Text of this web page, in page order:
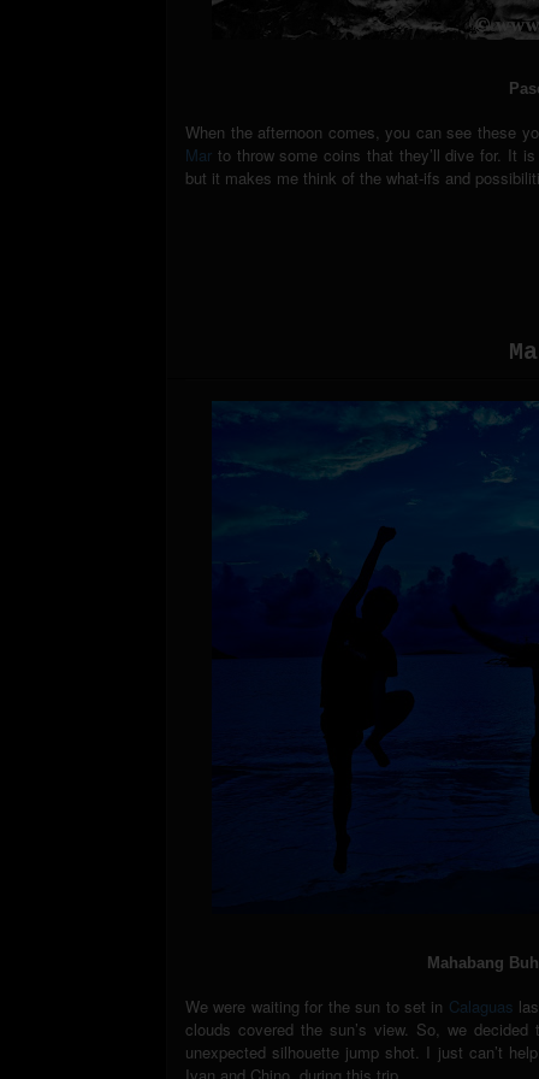
When the afternoon comes, you can see these
Mar to throw some coins that they’ll dive for. It
but it makes me think of the what-ifs and
Mahabang
We were waiting for the sun to set in Calaguas
clouds covered the sun’s view. So, we
unexpected silhouette jump shot. I just can’t